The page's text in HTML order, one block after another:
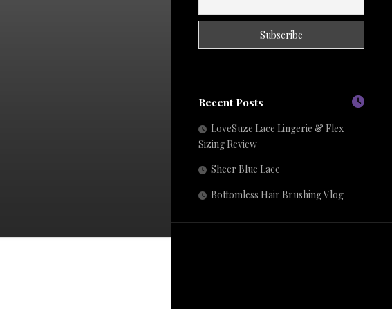
Recent Posts
LoveSuze Lace Lingerie & Flex-
Sizing Review
Sheer Blue Lace
Bottomless Hair Brushing Vlog